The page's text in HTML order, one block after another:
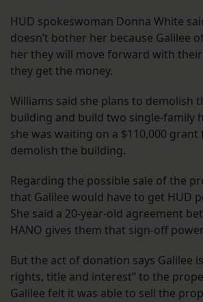
HUD spokeswoman Donna White
doesn’t bother her because Galilee
her they will move forward with their
they get the money.
Williams said she plans to demolish
building and build two single-family
she was waiting on a $110,000
demolish the building.
Regarding the possible sale of the
that Galilee would have to get HUD
She said a 20-year-old agreement
HANO gives them that sign-off
But the act of donation says Galilee
rights, title and interest” to the
Galilee felt it was able to sell the